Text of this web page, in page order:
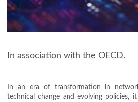
In association with the OECD.
In an era of transformation in
technical change and evolving policies,